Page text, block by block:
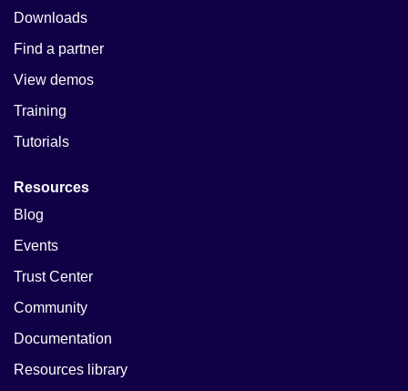
Downloads
Find a partner
View demos
Training
Tutorials
Resources
Blog
Events
Trust Center
Community
Documentation
Resources library